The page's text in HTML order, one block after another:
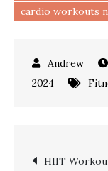
cardio workouts
2024
Post
HIIT